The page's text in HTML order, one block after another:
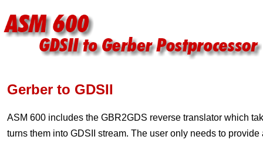
Gerber to GDSII
ASM 600 includes the GBR2GDS reverse translator which
turns them into GDSII stream. The user only needs to